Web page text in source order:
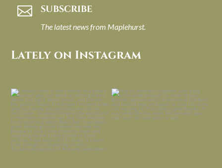
 SUBSCRIBE
The latest news from Maplehurst.
Lately on Instagram
I always think of early winter as a
dreary time of...
Nov 30
Had to leave my computer (and a big
unfinished...
Nov 26